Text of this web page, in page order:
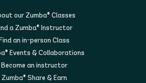
our Zumba® Classes
a Zumba® Instructor
an in-person Class
Events & Collaborations
Become an instructor
Zumba® Share & Earn